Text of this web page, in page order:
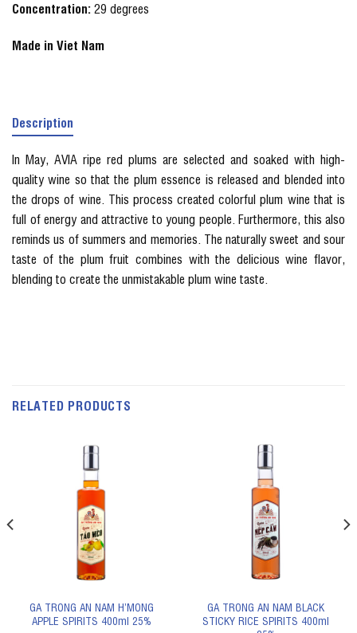
Concentration:29 degrees
Made in Viet Nam
Description
In May, AVIA ripe red plums are selected and soaked with high-
quality wine so that the plum essence is released and blended into
the drops of wine. This process created colorful plum wine that is
full of energy and attractive to young people. Furthermore, this also
reminds us of summers and memories. The naturally sweet and sour
taste of the plum fruit combines with the delicious wine flavor,
blending to create the unmistakable plum wine taste.
RELATED PRODUCTS
GA TRONG AN NAM H’MONG
APPLE SPIRITS 400ml 25%
GA TRONG AN NAM BLACK
STICKY RICE SPIRITS 400ml